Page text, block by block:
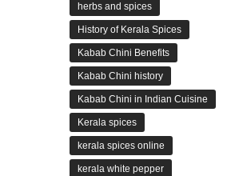
herbs and spices
History of Kerala Spices
Kabab Chini Benefits
Kabab Chini history
Kabab Chini in Indian Cuisine
Kerala spices
kerala spices online
kerala white pepper